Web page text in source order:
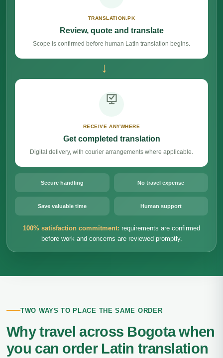
TRANSLATION.PK
Review, quote and translate
Scope is confirmed before human Latin translation begins.
→
RECEIVE ANYWHERE
Get completed translation
Digital delivery, with courier arrangements where applicable.
Secure handling No travel expense
Save valuable time Human support
100% satisfaction commitment: requirements are confirmed
before work and concerns are reviewed promptly.
TWO WAYS TO PLACE THE SAME ORDER
Why travel across Bogota when
you can order Latin translation